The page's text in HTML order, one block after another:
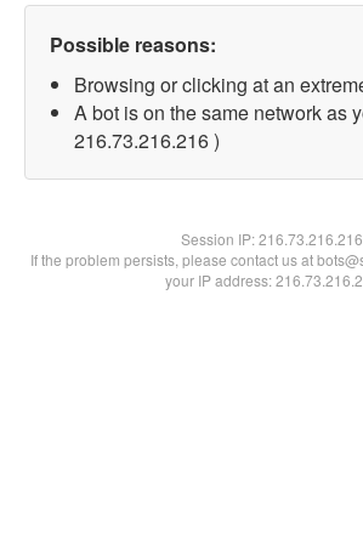
Possible reasons:
Browsing or clicking at an
A bot is on the same network as
216.73.216.216 )
Session IP:216.73.216.216
If the problem persists, please contact us at
your IP address: